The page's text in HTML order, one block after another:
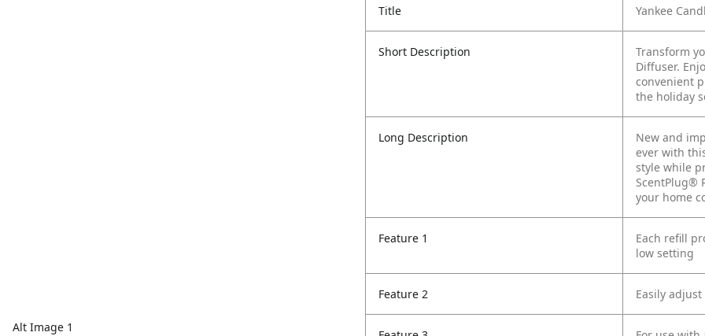
Alt Image 1
Title Yankee
Short Description
Transform
Diffuser.
convenient
the holiday
Long Description
New and
ever with
style while
ScentPlug®
your home
Feature 1
Each refill
low setting
Feature 2 Easily